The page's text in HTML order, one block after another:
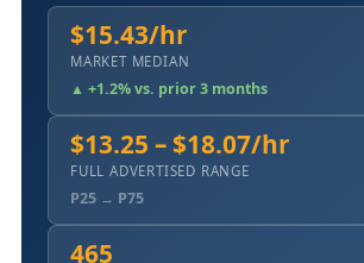
$15.43/hr
MARKET MEDIAN
▲ +1.2% vs. prior 3 months
$13.25 – $18.07/hr
FULL ADVERTISED RANGE
P25 → P75
465